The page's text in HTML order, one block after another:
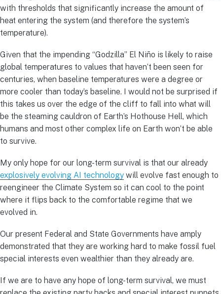
with thresholds that significantly increase the amount of
heat entering the system (and therefore the system’s
temperature).
Given that the impending “Godzilla” El Niño is likely to raise
global temperatures to values that haven’t been seen for
centuries, when baseline temperatures were a degree or
more cooler than today’s baseline. I would not be surprised if
this takes us over the edge of the cliff to fall into what will
be the steaming cauldron of Earth’s Hothouse Hell, which
humans and most other complex life on Earth won’t be able
to survive.
My only hope for our long-term survival is that our already
explosively evolving AI technology will evolve fast enough to
reengineer the Climate System so it can cool to the point
where it flips back to the comfortable regime that we
evolved in.
Our present Federal and State Governments have amply
demonstrated that they are working hard to make fossil fuel
special interests even wealthier than they already are.
If we are to have any hope of long-term survival, we must